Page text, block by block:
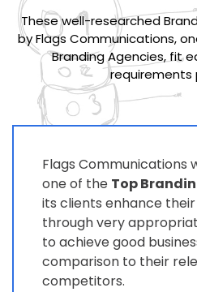
These well-researched
by Flags Communications,
Branding Agencies, fit
requirements
Flags Communications
one of the Top
its clients enhance
through very
to achieve good
comparison to their
competitors.